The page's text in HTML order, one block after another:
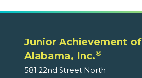
Junior Achievement of
Alabama, Inc.®
581 22nd Street North